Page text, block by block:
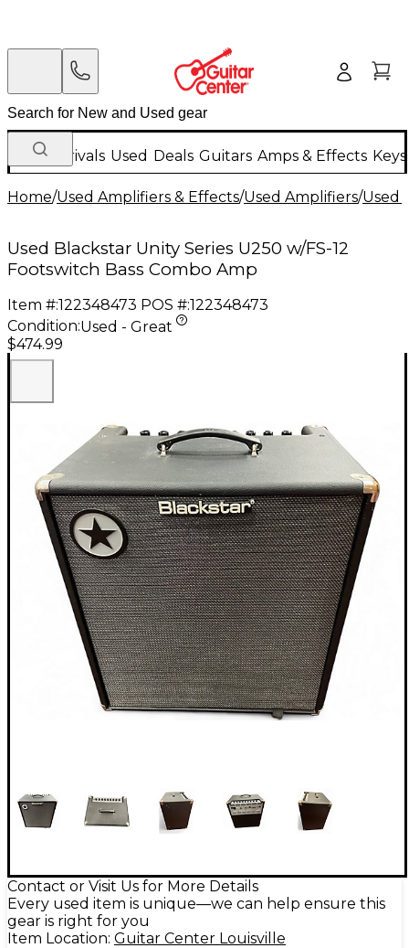
New Arrivals Used Deals Guitars Amps & Effects
Home/Used Amplifiers & Effects/Used Amplifiers/Used
Used Blackstar Unity Series U250 w/FS-12
Footswitch Bass Combo Amp
Item #:122348473 POS #:122348473
Condition:Used - Great
$474.99
Contact or Visit Us for More Details
Every used item is unique—we can help ensure this
gear is right for you
Item Location: Guitar Center Louisville